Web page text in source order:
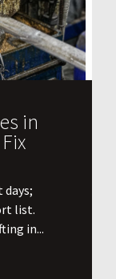
in
list.
in...